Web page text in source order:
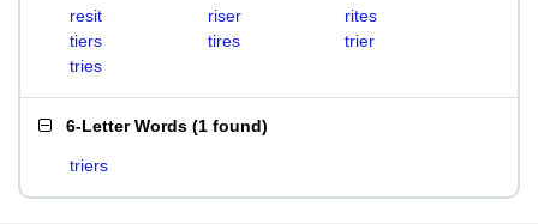
resit riser
rites
tiers
tires
trier
tries
6-Letter Words (1 found)
triers